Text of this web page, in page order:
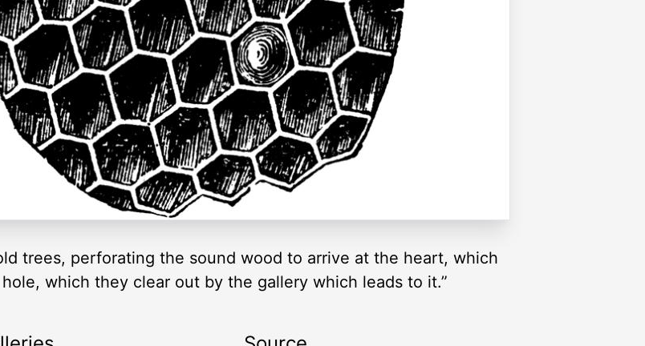
trees, perforating the sound wood to arrive at the heart, which
which they clear out by the gallery which leads to it.”